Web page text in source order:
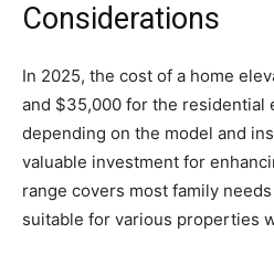
Considerations
In 2025, the cost of a home
and $35,000 for the residential
depending on the model and
valuable investment for
range covers most family
suitable for various properties